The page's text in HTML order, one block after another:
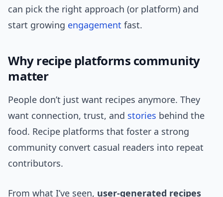
can pick the right approach (or platform) and
start growing engagement fast.
Why recipe platforms community
matter
People don’t just want recipes anymore. They
want connection, trust, and stories behind the
food. Recipe platforms that foster a strong
community convert casual readers into repeat
contributors.
From what I’ve seen, user-generated recipes